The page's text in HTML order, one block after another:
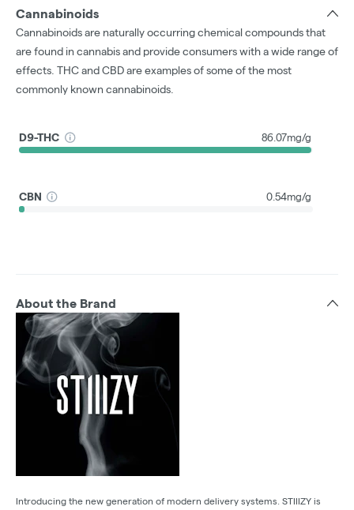
Cannabinoids
Cannabinoids are naturally occurring chemical compounds that
are found in cannabis and provide consumers with a wide range of
effects. THC and CBD are examples of some of the most
commonly known cannabinoids.
D9-THC 86.07mg/g
CBN 0.54mg/g
About the Brand
Introducing the new generation of modern delivery systems. STIIIZY is